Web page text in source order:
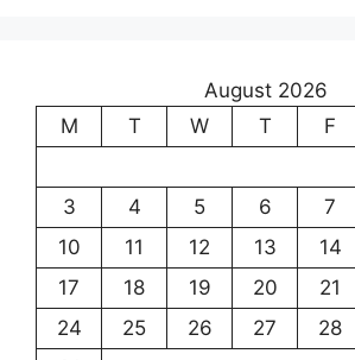
August 2026
M
T W T F
3
4 5 6 7
10
11 12 13 14
17
18 19 20 21
24
25 26 27 28